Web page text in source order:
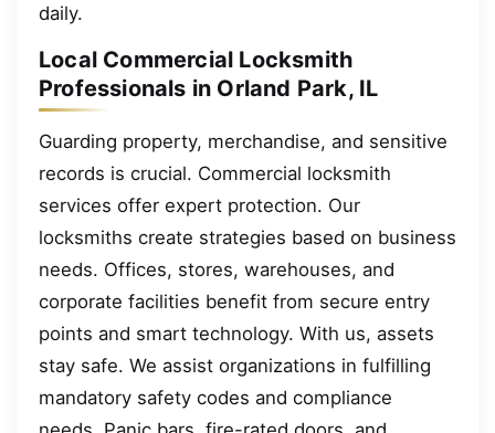
daily.
Local Commercial Locksmith
Professionals in Orland Park, IL
Guarding property, merchandise, and sensitive
records is crucial. Commercial locksmith
services offer expert protection. Our
locksmiths create strategies based on business
needs. Offices, stores, warehouses, and
corporate facilities benefit from secure entry
points and smart technology. With us, assets
stay safe. We assist organizations in fulfilling
mandatory safety codes and compliance